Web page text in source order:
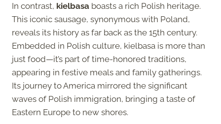
In contrast, kielbasa boasts a rich Polish heritage.
This iconic sausage, synonymous with Poland,
reveals its history as far back as the 15th century.
Embedded in Polish culture, kielbasa is more than
just food—it’s part of time-honored traditions,
appearing in festive meals and family gatherings.
Its journey to America mirrored the significant
waves of Polish immigration, bringing a taste of
Eastern Europe to new shores.